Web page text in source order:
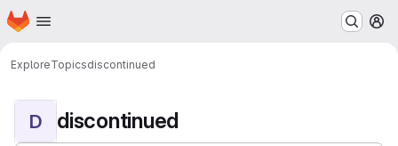
Skip to main content
Homepage
ExploreTopicsdiscontinued
D discontinued